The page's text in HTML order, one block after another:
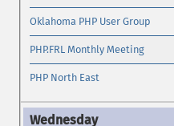
Oklahoma PHP User Group
PHP.FRL Monthly Meeting
PHP North East